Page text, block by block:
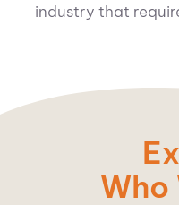
industry that
Who